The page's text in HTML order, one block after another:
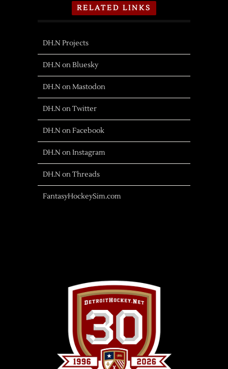
RELATED LINKS
DH.N Projects
DH.N on Bluesky
DH.N on Mastodon
DH.N on Twitter
DH.N on Facebook
DH.N on Instagram
DH.N on Threads
FantasyHockeySim.com